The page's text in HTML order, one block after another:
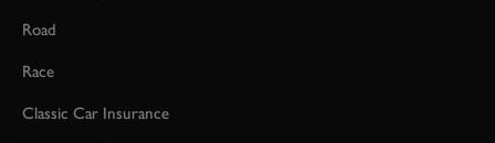
Road
Race
Classic Car Insurance